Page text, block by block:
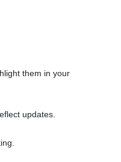
them in your
updates.